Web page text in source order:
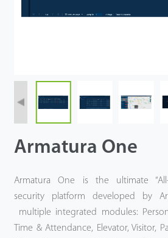
Armatura One
Armatura One is the ultimate “All-
security platform developed by
multiple integrated modules:
Time & Attendance, Elevator, Visitor,